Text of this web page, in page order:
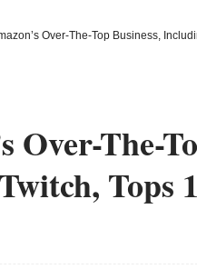
Over-The-Top Business,
Over-The-
Tops